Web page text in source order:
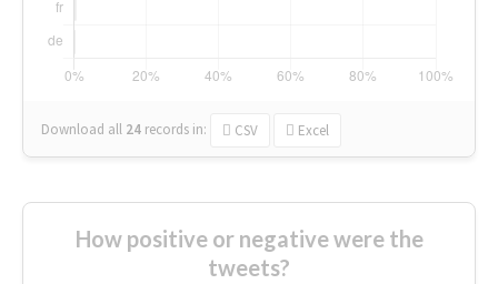
Download all 24 records in: CSV Excel
How positive or negative were the
tweets?